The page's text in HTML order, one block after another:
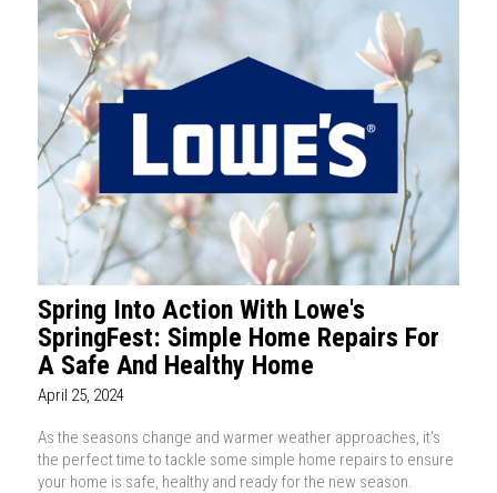
Spring Into Action With Lowe's
SpringFest: Simple Home Repairs For
A Safe And Healthy Home
April 25, 2024
As the seasons change and warmer weather approaches, it's
the perfect time to tackle some simple home repairs to ensure
your home is safe, healthy and ready for the new season.